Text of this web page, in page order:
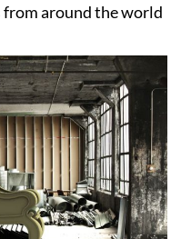
from around the world